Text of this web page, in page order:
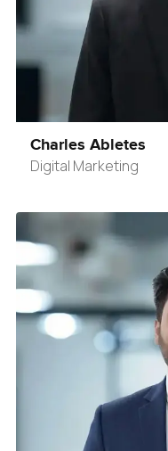
Charles Abletes
Digital Marketing